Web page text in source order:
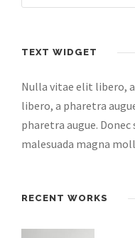
TEXT WIDGET
Nulla vitae elit libero,
libero, a pharetra
pharetra augue.
malesuada magna
RECENT WORKS